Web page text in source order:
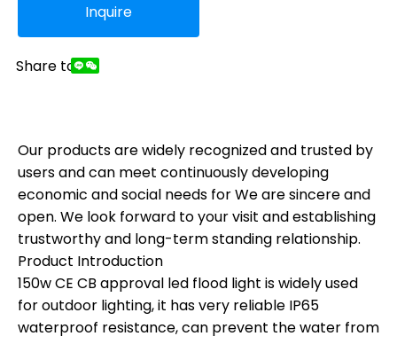
Inquire
Share to:
Our products are widely recognized and trusted by
users and can meet continuously developing
economic and social needs for We are sincere and
open. We look forward to your visit and establishing
trustworthy and long-term standing relationship.
Product Introduction
150w CE CB approval led flood light is widely used
for outdoor lighting, it has very reliable IP65
waterproof resistance, can prevent the water from